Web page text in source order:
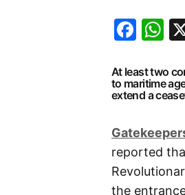
At least two
to maritime
extend a
G
reported
the